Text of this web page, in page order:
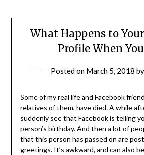
What Happens to
Profile When
Posted on March 5, 2018 by
Some of my real life and Facebook
relatives of them, have died. A while
suddenly see that Facebook is telling
person’s birthday. And then a lot of
that this person has passed on are
greetings. It’s awkward, and can also